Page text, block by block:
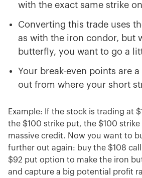
with the exact same strike
Converting this trade uses
as with the iron condor, but
butterfly, you want to go a
Your break-even points are
out from where your short
Example: If the stock is trading at
the $100 strike put, the $100 strike
massive credit. Now you want to
further out again: buy the $108
$92 put option to make the iron
and capture a big potential profit